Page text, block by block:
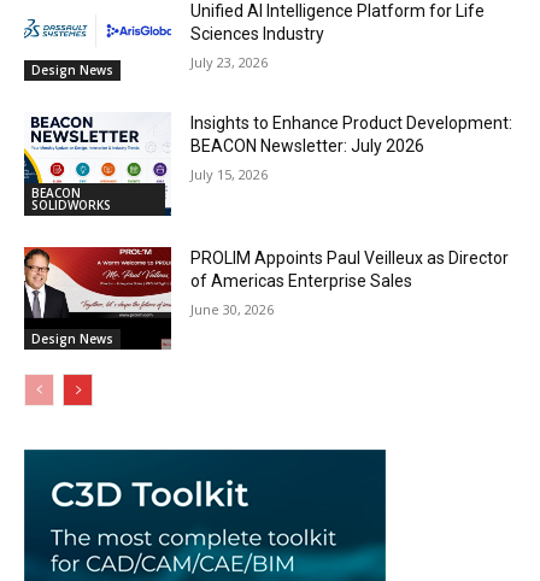
Design News
Unified AI Intelligence Platform for Life
Sciences Industry
July 23, 2026
BEACON
SOLIDWORKS
Insights to Enhance Product Development:
BEACON Newsletter: July 2026
July 15, 2026
Design News
PROLIM Appoints Paul Veilleux as Director
of Americas Enterprise Sales
June 30, 2026